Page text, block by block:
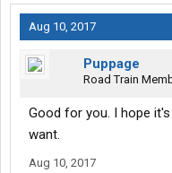
Aug 10, 2017
Puppage
Road Train
Good for you. I hope
want.
Aug 10, 2017